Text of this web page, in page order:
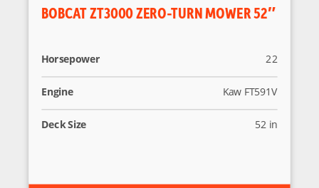
BOBCAT ZT3000 ZERO-TURN MOWER 52″
Horsepower 22
Engine Kaw FT591V
Deck Size 52 in